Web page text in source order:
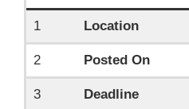
1 Location
2 Posted On
3 Deadline